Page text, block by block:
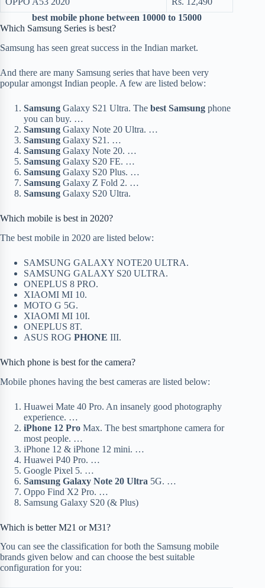
best mobile phone between 10000 to 15000
Which Samsung Series is best?
Samsung has seen great success in the Indian market.
And there are many Samsung series that have been very
popular amongst Indian people. A few are listed below:
Samsung Galaxy S21 Ultra. The best Samsung phone
you can buy. …
Samsung Galaxy Note 20 Ultra. …
Samsung Galaxy S21. …
Samsung Galaxy Note 20. …
Samsung Galaxy S20 FE. …
Samsung Galaxy S20 Plus. …
Samsung Galaxy Z Fold 2. …
Samsung Galaxy S20 Ultra.
Which mobile is best in 2020?
The best mobile in 2020 are listed below:
SAMSUNG GALAXY NOTE20 ULTRA.
SAMSUNG GALAXY S20 ULTRA.
ONEPLUS 8 PRO.
XIAOMI MI 10.
MOTO G 5G.
XIAOMI MI 10I.
ONEPLUS 8T.
ASUS ROG PHONE III.
Which phone is best for the camera?
Mobile phones having the best cameras are listed below:
Huawei Mate 40 Pro. An insanely good photography
experience. …
iPhone 12 Pro Max. The best smartphone camera for
most people. …
iPhone 12 & iPhone 12 mini. …
Huawei P40 Pro. …
Google Pixel 5. …
Samsung Galaxy Note 20 Ultra 5G. …
Oppo Find X2 Pro. …
Samsung Galaxy S20 (& Plus)
Which is better M21 or M31?
You can see the classification for both the Samsung mobile
brands given below and can choose the best suitable
configuration for you: